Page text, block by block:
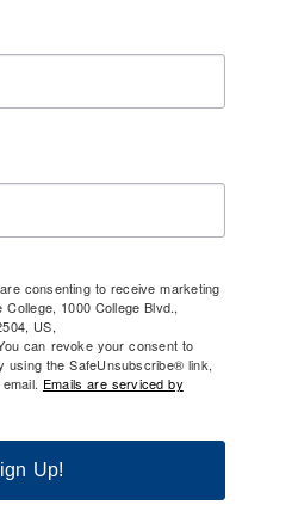
consenting to receive marketing
1000 College Blvd.,
US,
can revoke your consent to
using the SafeUnsubscribe® link,
Emails are serviced by
Up!